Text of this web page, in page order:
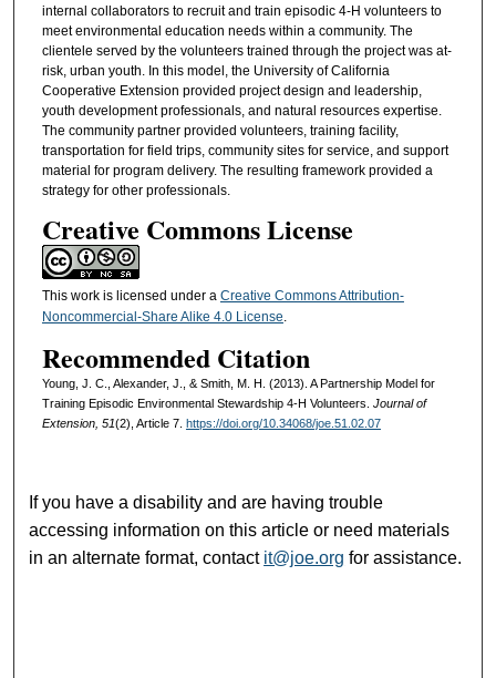
internal collaborators to recruit and train episodic 4-H volunteers to
meet environmental education needs within a community. The
clientele served by the volunteers trained through the project was at-
risk, urban youth. In this model, the University of California
Cooperative Extension provided project design and leadership,
youth development professionals, and natural resources expertise.
The community partner provided volunteers, training facility,
transportation for field trips, community sites for service, and support
material for program delivery. The resulting framework provided a
strategy for other professionals.
Creative Commons License
This work is licensed under a Creative Commons Attribution-
Noncommercial-Share Alike 4.0 License.
Recommended Citation
Young, J. C., Alexander, J., & Smith, M. H. (2013). A Partnership Model for
Training Episodic Environmental Stewardship 4-H Volunteers. Journal of
Extension, 51(2), Article 7. https://doi.org/10.34068/joe.51.02.07
If you have a disability and are having trouble
accessing information on this article or need materials
in an alternate format, contact it@joe.org for assistance.